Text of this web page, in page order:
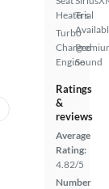
Heaters
Turbo
Charged
Engine
Trial
Sound
Ratings
&
reviews
Average
Rating:
4.82/5
Number